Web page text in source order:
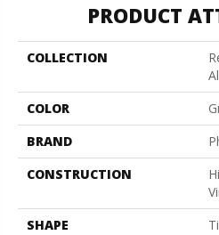
PRODUCT
COLLECTION
COLOR
BRAND
CONSTRUCTION
SHAPE